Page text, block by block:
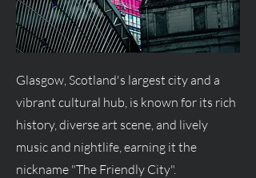
Glasgow, Scotland's largest city and a
vibrant cultural hub, is known for its rich
history, diverse art scene, and lively
music and nightlife, earning it the
nickname "The Friendly City".